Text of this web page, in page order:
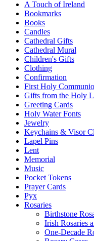
A Touch of Ireland
Bookmarks
Books
Candles
Cathedral Gifts
Cathedral Mural
Children's Gifts
Clothing
Confirmation
First Holy
Gifts from the Holy
Greeting Cards
Holy Water Fonts
Jewelry
Keychains & Visor
Lapel Pins
Lent
Memorial
Music
Pocket Tokens
Prayer Cards
Pyx
Rosaries
Birthstone
Irish Rosaries
One-Decade